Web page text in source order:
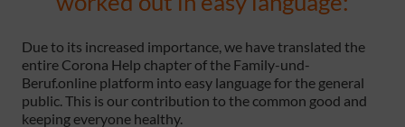
Due to its increased importance, we have translated the
entire Corona Help chapter of the Family-und-
Beruf.online platform into easy language for the general
public. This is our contribution to the common good and
keeping everyone healthy.